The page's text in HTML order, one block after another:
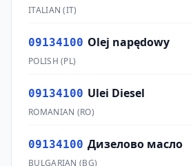
ITALIAN (IT)
09134100 Olej napędowy
POLISH (PL)
09134100 Ulei Diesel
ROMANIAN (RO)
09134100 Дизелово масло
BULGARIAN (BG)